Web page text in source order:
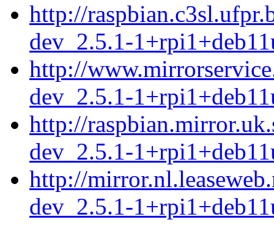
http://
dev_2.5.1-
http://
dev_2.5.1-
http://
dev_2.5.1-
http://
dev_2.5.1-